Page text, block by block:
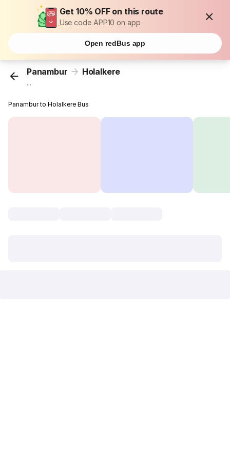
Get 10% OFF on this route
Use code APP10 on app
Open redBus app
Panambur Holalkere
...
Panambur to Holalkere Bus